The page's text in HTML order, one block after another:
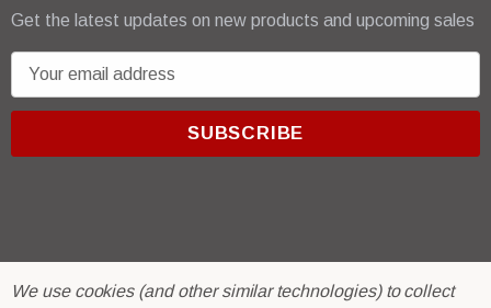
Get the latest updates on new products and upcoming sales
m
r© 2026 R & E Paint Supply.
We use cookies (and other similar technologies) to collect